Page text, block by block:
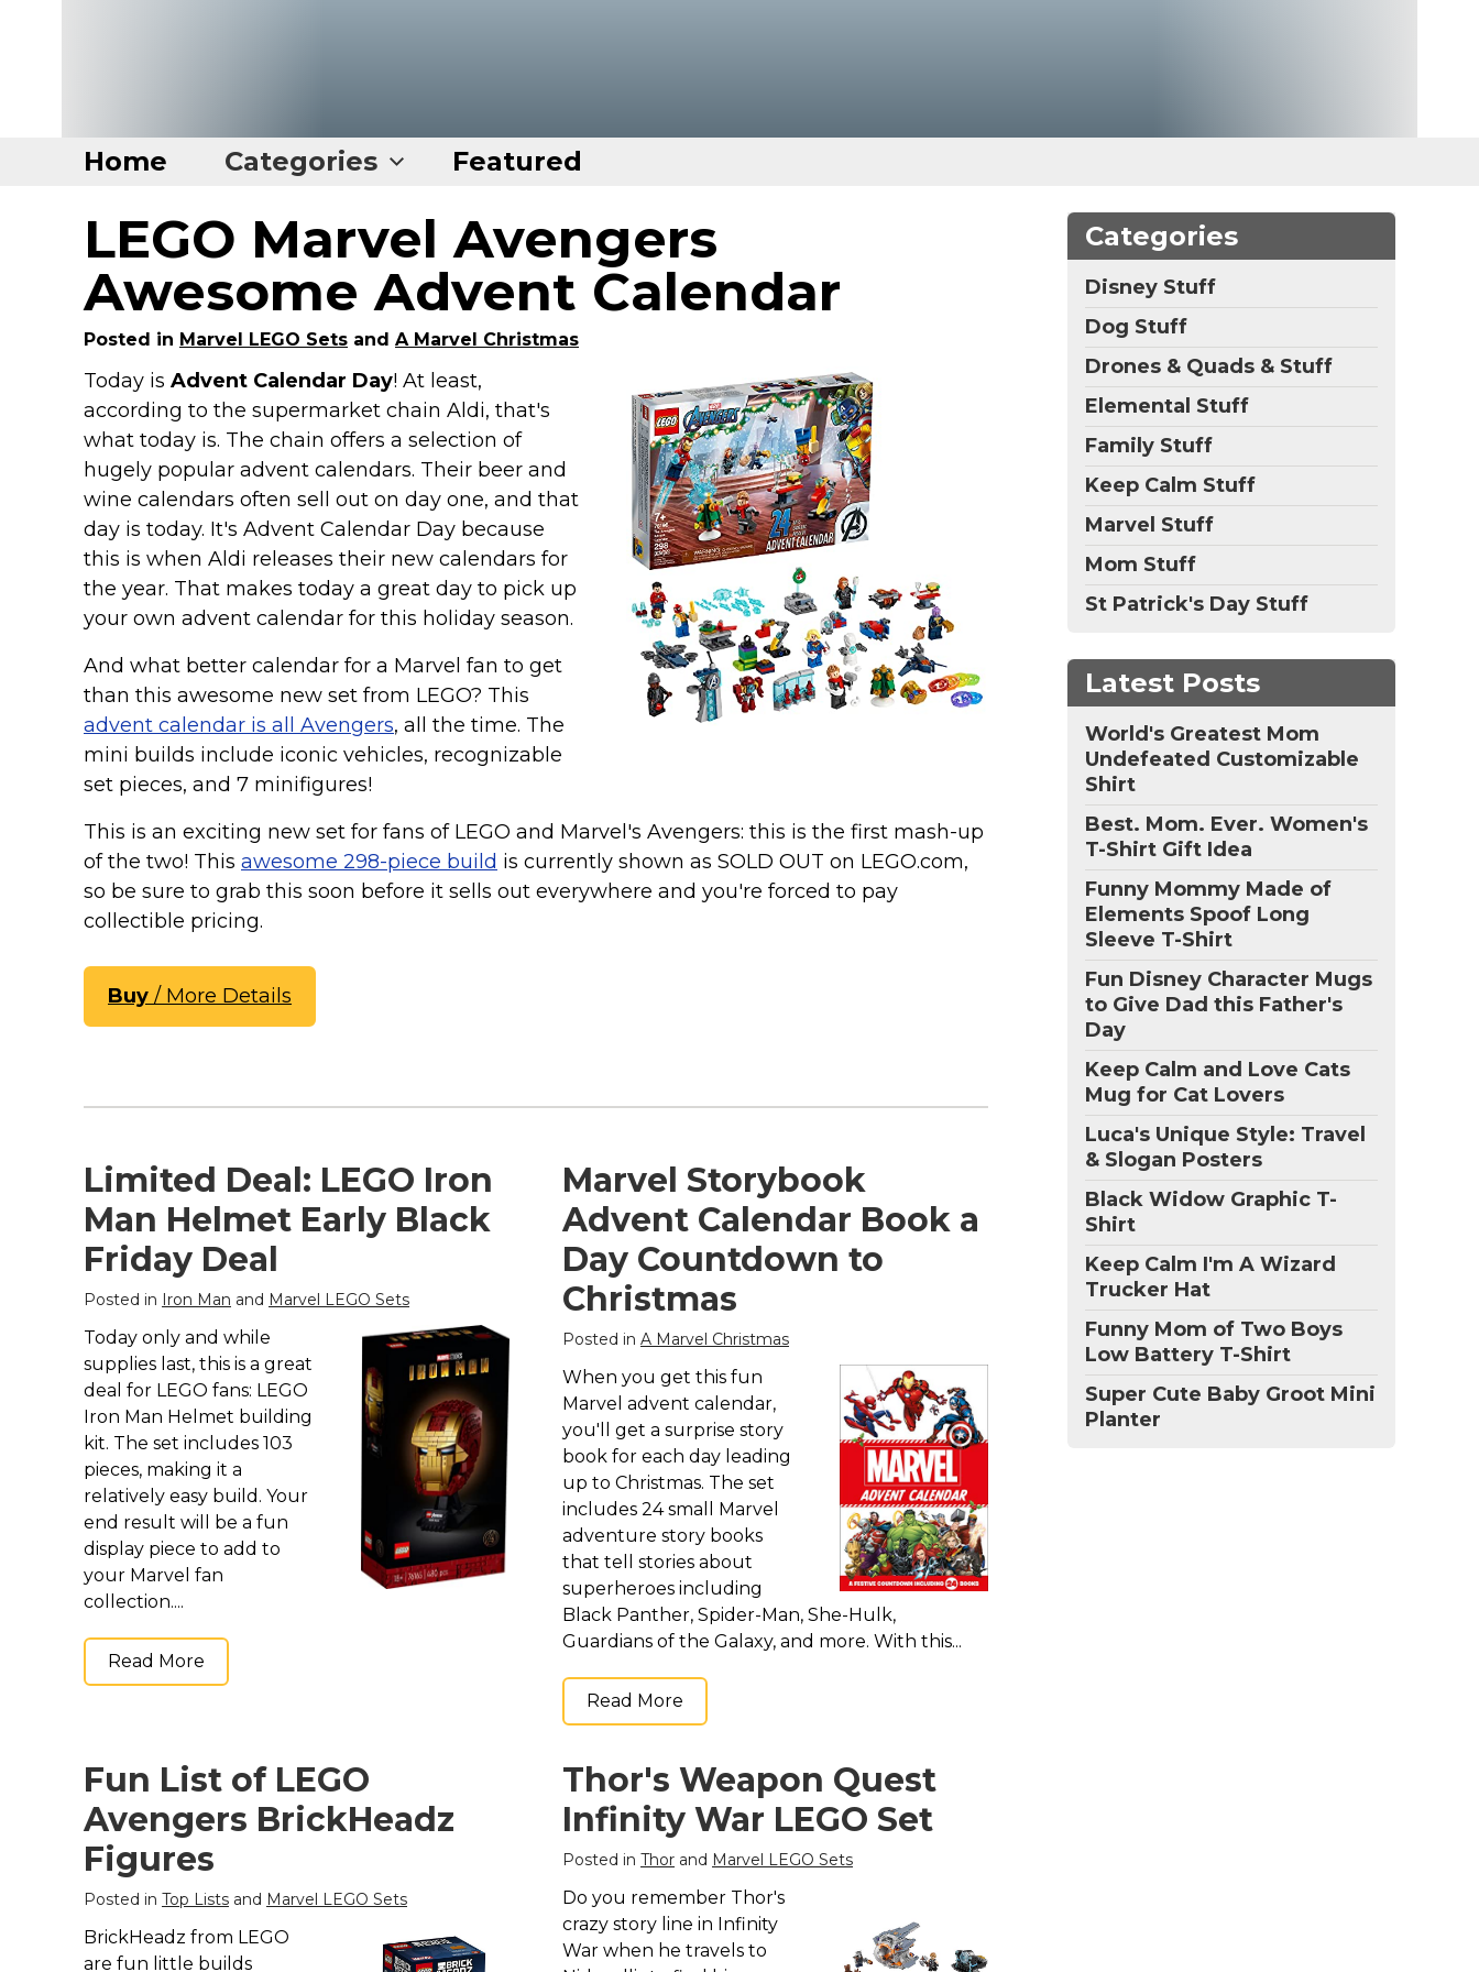
Home Categories Featured
Home
Categories
Disney Stuff
Dog Stuff
Drones & Quads & Stuff
Elemental Stuff
Family Stuff
Keep Calm Stuff
Marvel Stuff
Mom Stuff
St Patrick's Day Stuff
LEGO Marvel Avengers
Awesome Advent Calendar
Posted in Marvel LEGO Sets and A Marvel Christmas
Today is Advent Calendar Day! At least,
according to the supermarket chain Aldi, that's
what today is. The chain offers a selection of
hugely popular advent calendars. Their beer and
wine calendars often sell out on day one, and that
day is today. It's Advent Calendar Day because
this is when Aldi releases their new calendars for
the year. That makes today a great day to pick up
your own advent calendar for this holiday season.
And what better calendar for a Marvel fan to get
than this awesome new set from LEGO? This
advent calendar is all Avengers, all the time. The
mini builds include iconic vehicles, recognizable
set pieces, and 7 minifigures!
This is an exciting new set for fans of LEGO and Marvel's Avengers: this is the first mash-up
of the two! This awesome 298-piece build is currently shown as SOLD OUT on LEGO.com,
so be sure to grab this soon before it sells out everywhere and you're forced to pay
collectible pricing.
Buy / More Details
Limited Deal: LEGO Iron
Man Helmet Early Black
Friday Deal
Posted in Iron Man and Marvel LEGO Sets
Today only and while
supplies last, this is a great
deal for LEGO fans: LEGO
Iron Man Helmet building
kit. The set includes 103
pieces, making it a
relatively easy build. Your
end result will be a fun
display piece to add to
your Marvel fan
collection....
Read More
Marvel Storybook
Advent Calendar Book a
Day Countdown to
Christmas
Posted in A Marvel Christmas
When you get this fun
Marvel advent calendar,
you'll get a surprise story
book for each day leading
up to Christmas. The set
includes 24 small Marvel
adventure story books
that tell stories about
superheroes including
Black Panther, Spider-Man, She-Hulk,
Guardians of the Galaxy, and more. With this...
Read More
Fun List of LEGO
Avengers BrickHeadz
Figures
Posted in Top Lists and Marvel LEGO Sets
BrickHeadz from LEGO
are fun little builds
Thor's Weapon Quest
Infinity War LEGO Set
Posted in Thor and Marvel LEGO Sets
Do you remember Thor's
crazy story line in Infinity
War when he travels to
Categories
Disney Stuff
Dog Stuff
Drones & Quads & Stuff
Elemental Stuff
Family Stuff
Keep Calm Stuff
Marvel Stuff
Mom Stuff
St Patrick's Day Stuff
Latest Posts
World's Greatest Mom
Undefeated Customizable
Shirt
Best. Mom. Ever. Women's
T-Shirt Gift Idea
Funny Mommy Made of
Elements Spoof Long
Sleeve T-Shirt
Fun Disney Character Mugs
to Give Dad this Father's
Day
Keep Calm and Love Cats
Mug for Cat Lovers
Luca's Unique Style: Travel
& Slogan Posters
Black Widow Graphic T-
Shirt
Keep Calm I'm A Wizard
Trucker Hat
Funny Mom of Two Boys
Low Battery T-Shirt
Super Cute Baby Groot Mini
Planter